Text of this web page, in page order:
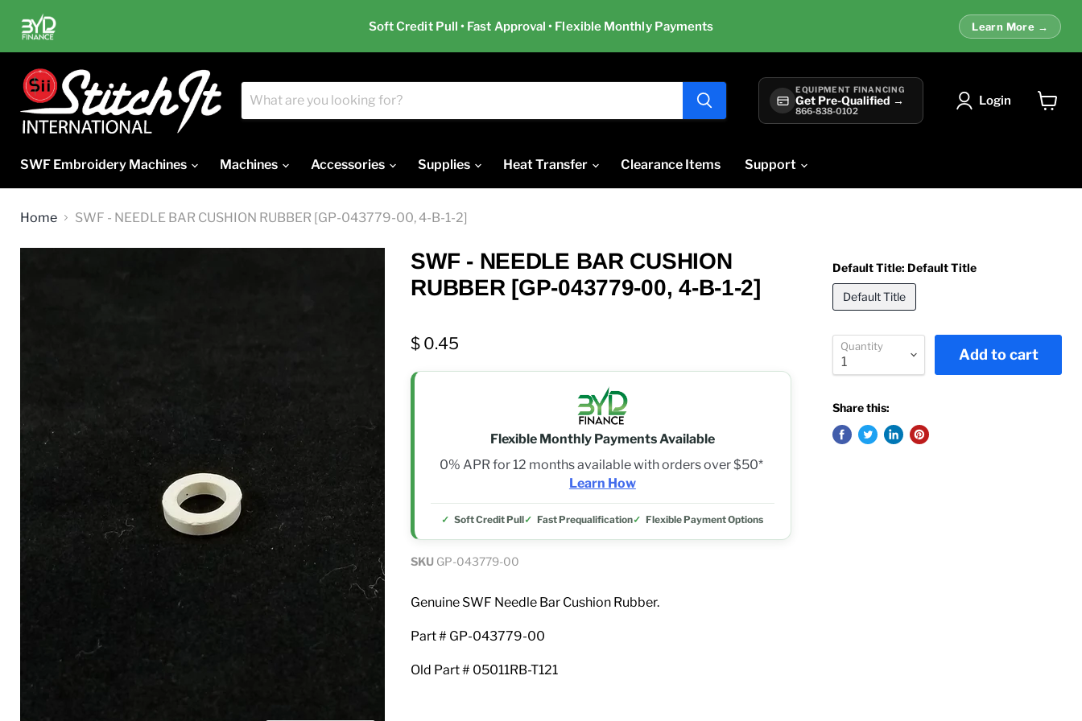
Soft Credit Pull • Fast Approval • Flexible Monthly Payments Learn More →
EQUIPMENT FINANCING
Get Pre-Qualified →
866-838-0102
Login
SWF Embroidery Machines Machines Accessories Supplies Heat Transfer Clearance Items Support
Home SWF - NEEDLE BAR CUSHION RUBBER [GP-043779-00, 4-B-1-2]
SWF - NEEDLE BAR CUSHION
RUBBER [GP-043779-00, 4-B-1-2]
$ 0.45
Flexible Monthly Payments Available
0% APR for 12 months available with orders over $50*
Learn How
Soft Credit Pull Fast Prequalification Flexible Payment Options
SKU GP-043779-00
Genuine SWF Needle Bar Cushion Rubber.
Part # GP-043779-00
Old Part # 05011RB-T121
Default Title: Default Title
Default Title
Quantity Add to cart
Share this: